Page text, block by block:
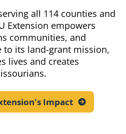
all 114 counties and
Extension empowers
communities, and
to its land-grant mission,
lives and creates
Impact